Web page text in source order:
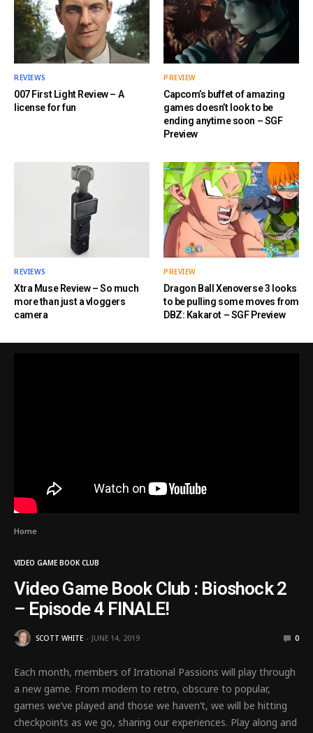
REVIEWS
007 First Light Review – A
license for fun
PREVIEW
Capcom’s buffet of amazing
games doesn’t look to be
ending anytime soon – SGF
Preview
REVIEWS
Xtra Muse Review – So much
more than just a vloggers
camera
PREVIEW
Dragon Ball Xenoverse 3 looks
to be pulling some moves from
DBZ: Kakarot – SGF Preview
Home
VIDEO GAME BOOK CLUB
Video Game Book Club : Bioshock 2
– Episode 4 FINALE!
SCOTT WHITE JUNE 14, 2019 0
Each month, members of Irrational Passions will play through
a new game. From modern to retro, obscure to popular,
games we’ve played and those we haven’t, we will be hitting
checkpoints as we go, sharing our experiences. Play along and